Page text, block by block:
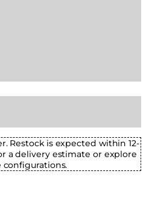
Restock is expected within 12-
a delivery estimate or explore